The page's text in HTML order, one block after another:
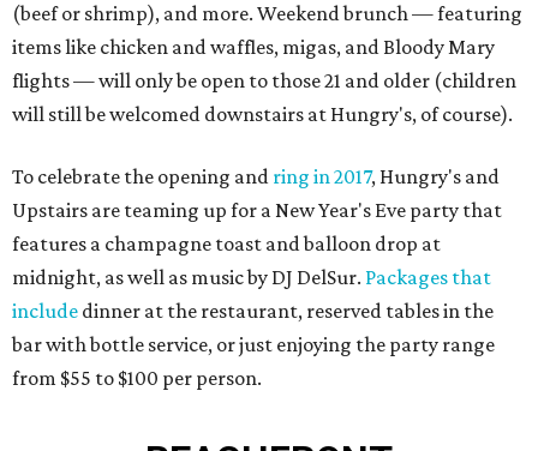
(beef or shrimp), and more. Weekend brunch — featuring
items like chicken and waffles, migas, and Bloody Mary
flights — will only be open to those 21 and older (children
will still be welcomed downstairs at Hungry's, of course).
To celebrate the opening and ring in 2017, Hungry's and
Upstairs are teaming up for a New Year's Eve party that
features a champagne toast and balloon drop at
midnight, as well as music by DJ DelSur. Packages that
include dinner at the restaurant, reserved tables in the
bar with bottle service, or just enjoying the party range
from $55 to $100 per person.